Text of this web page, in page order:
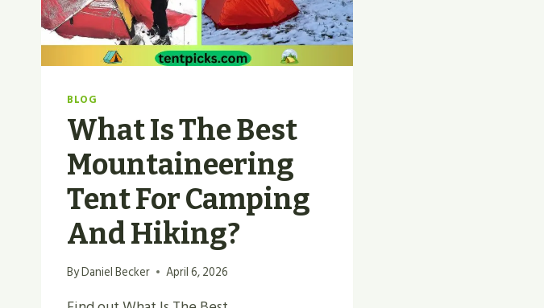
BLOG
What Is The Best
Mountaineering
Tent For Camping
And Hiking?
ByDaniel Becker April 6, 2026